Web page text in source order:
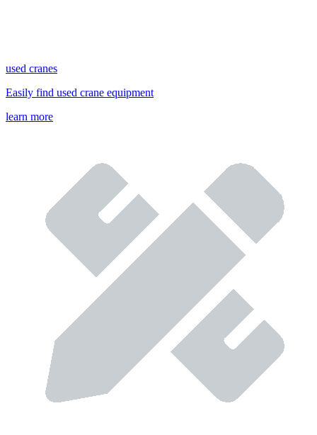
used cranes
Easily find used crane equipment
learn more